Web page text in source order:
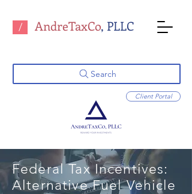
/ AndreTaxCo, PLLC
Client Portal
Search
Federal Tax Incentives:
Alternative Fuel Vehicle